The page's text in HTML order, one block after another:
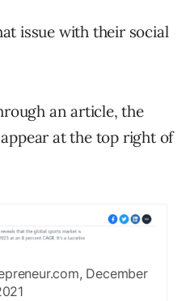
issue with their social
an article, the
at the top right of
December